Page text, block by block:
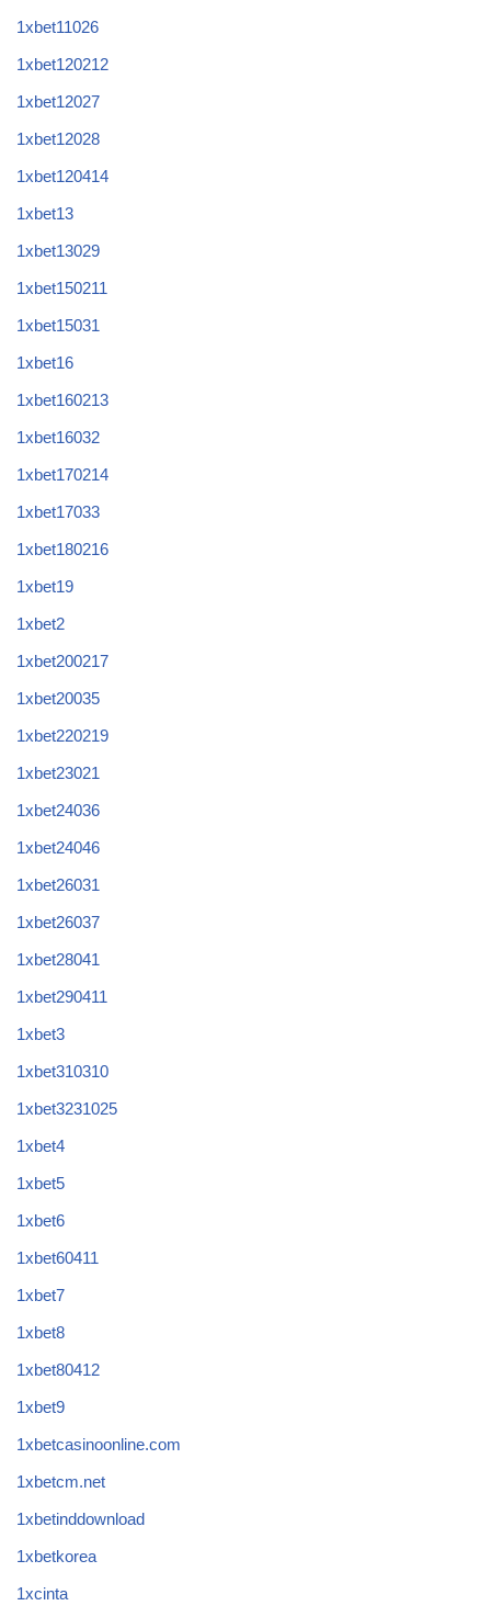
1xbet11026
1xbet120212
1xbet12027
1xbet12028
1xbet120414
1xbet13
1xbet13029
1xbet150211
1xbet15031
1xbet16
1xbet160213
1xbet16032
1xbet170214
1xbet17033
1xbet180216
1xbet19
1xbet2
1xbet200217
1xbet20035
1xbet220219
1xbet23021
1xbet24036
1xbet24046
1xbet26031
1xbet26037
1xbet28041
1xbet290411
1xbet3
1xbet310310
1xbet3231025
1xbet4
1xbet5
1xbet6
1xbet60411
1xbet7
1xbet8
1xbet80412
1xbet9
1xbetcasinoonline.com
1xbetcm.net
1xbetinddownload
1xbetkorea
1xcinta